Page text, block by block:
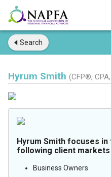
Search
Hyrum Smith (CFP®,
Hyrum Smith focuses in
following client
Business Owners